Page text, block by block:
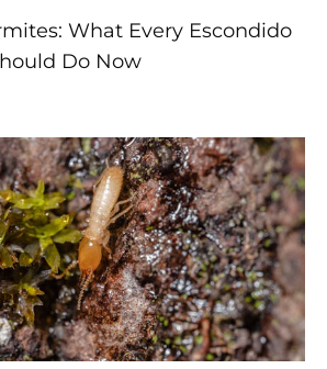
What Every Escondido
Do Now